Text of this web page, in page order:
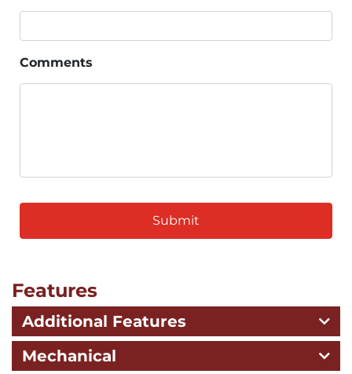
Comments
Features
Additional Features
Mechanical